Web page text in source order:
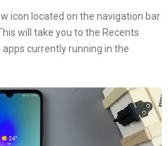
icon located on the navigation bar
will take you to the Recents
currently running in the